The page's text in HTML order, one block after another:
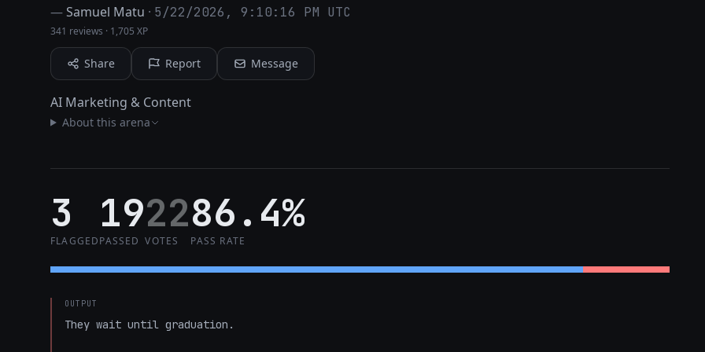
—Samuel Matu · 5/22/2026, 9:10:16 PM UTC
341 reviews · 1,705 XP
Share Report Message
AI Marketing & Content
About this arena
3
FLAGGED
19
PASSED
22
VOTES
86.4%
PASS RATE
OUTPUT
They wait until graduation.